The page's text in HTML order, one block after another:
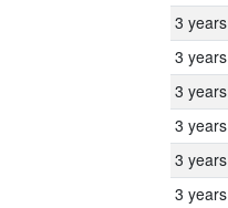
3 years
3 years
3 years
3 years
3 years
3 years